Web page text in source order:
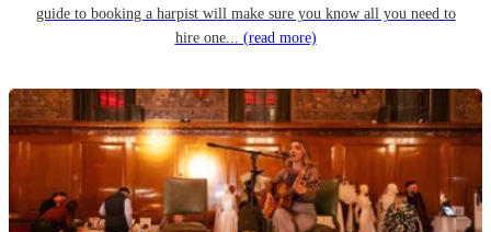
guide to booking a harpist will make sure you know all you need to
hire one... (read more)